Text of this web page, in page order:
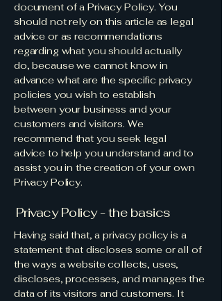
document of a Privacy Policy. You
should not rely on this article as legal
advice or as recommendations
regarding what you should actually
do, because we cannot know in
advance what are the specific privacy
policies you wish to establish
between your business and your
customers and visitors. We
recommend that you seek legal
advice to help you understand and to
assist you in the creation of your own
Privacy Policy.
Privacy Policy - the basics
Having said that, a privacy policy is a
statement that discloses some or all of
the ways a website collects, uses,
discloses, processes, and manages the
data of its visitors and customers. It